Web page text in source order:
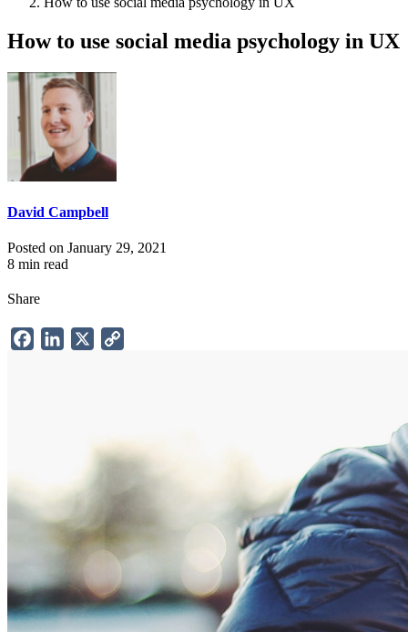
Breadcrumb
How to use social media psychology in UX
David Campbell
Posted on January 29, 2021
8 min read
Share
FacebookLinkedIn